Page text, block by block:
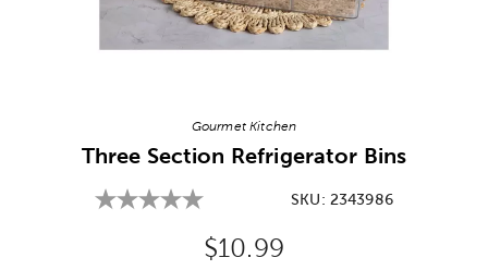
Gourmet Kitchen
Three Section Refrigerator Bins
SKU: 2343986
Original Price:
$10.99